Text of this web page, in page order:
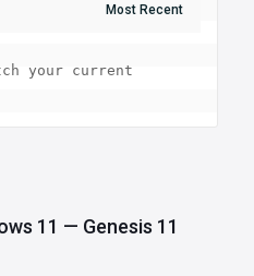
your current
11 — Genesis 11